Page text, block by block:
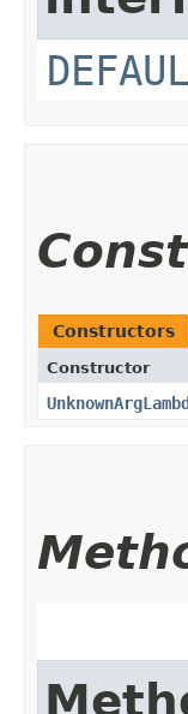
Constructors
Constructor